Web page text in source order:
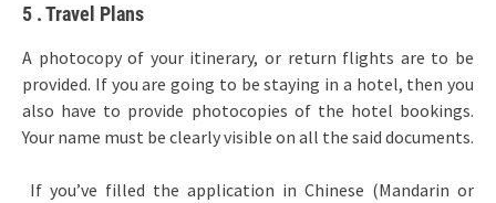
5 . Travel Plans
A photocopy of your itinerary, or return flights are to be
provided. If you are going to be staying in a hotel, then you
also have to provide photocopies of the hotel bookings.
Your name must be clearly visible on all the said documents.
If you’ve filled the application in Chinese (Mandarin or